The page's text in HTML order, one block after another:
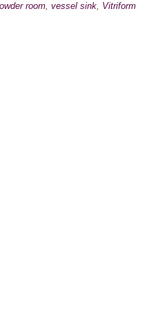
room, vessel sink, Vitriform